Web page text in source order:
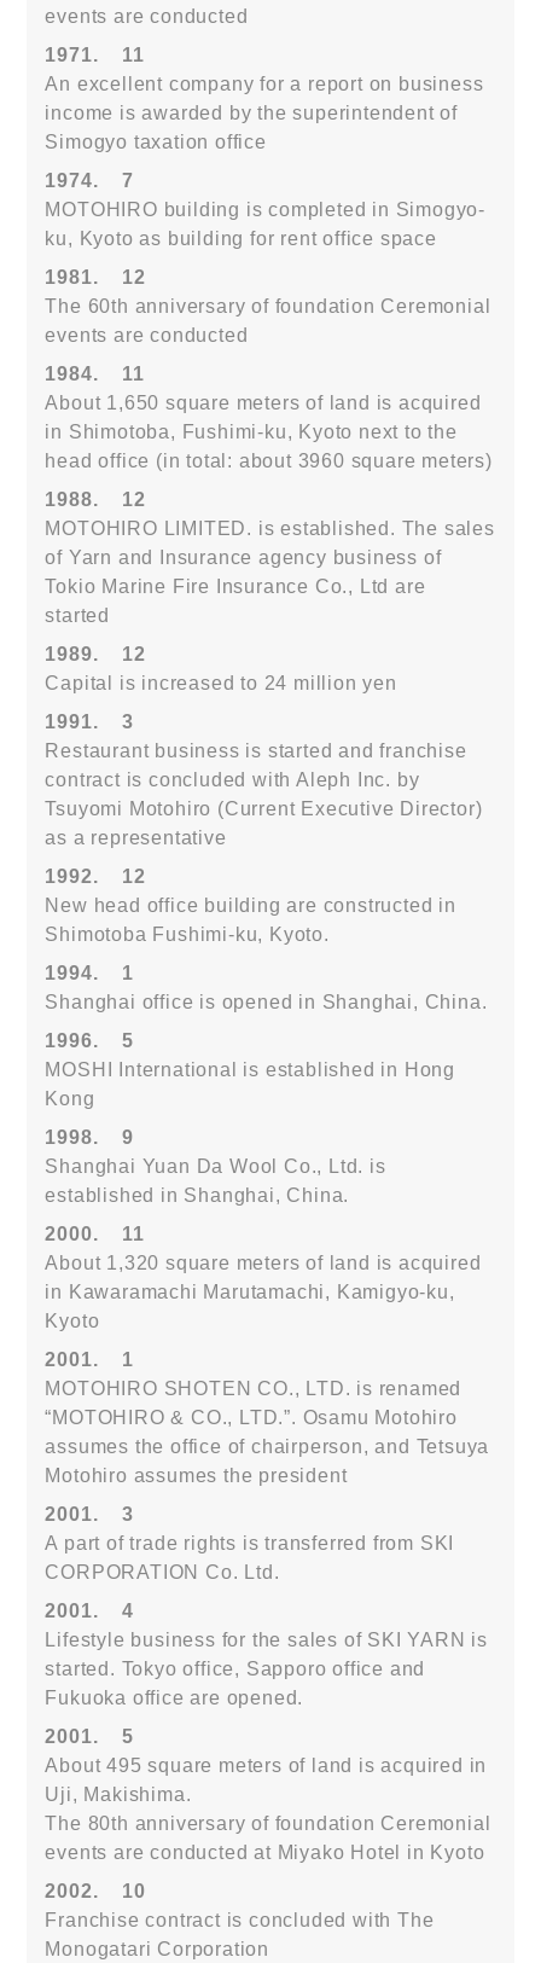
events are conducted
1971.
11
An excellent company for a report on business
income is awarded by the superintendent of
Simogyo taxation office
1974.
7
MOTOHIRO building is completed in Simogyo-
ku, Kyoto as building for rent office space
1981.
12
The 60th anniversary of foundation Ceremonial
events are conducted
1984.
11
About 1,650 square meters of land is acquired
in Shimotoba, Fushimi-ku, Kyoto next to the
head office (in total: about 3960 square meters)
1988.
12
MOTOHIRO LIMITED. is established. The sales
of Yarn and Insurance agency business of
Tokio Marine Fire Insurance Co., Ltd are
started
1989.
12
Capital is increased to 24 million yen
1991.
3
Restaurant business is started and franchise
contract is concluded with Aleph Inc. by
Tsuyomi Motohiro (Current Executive Director)
as a representative
1992.
12
New head office building are constructed in
Shimotoba Fushimi-ku, Kyoto.
1994.
1
Shanghai office is opened in Shanghai, China.
1996.
5
MOSHI International is established in Hong
Kong
1998.
9
Shanghai Yuan Da Wool Co., Ltd. is
established in Shanghai, China.
2000.
11
About 1,320 square meters of land is acquired
in Kawaramachi Marutamachi, Kamigyo-ku,
Kyoto
2001.
1
MOTOHIRO SHOTEN CO., LTD. is renamed
“MOTOHIRO & CO., LTD.”. Osamu Motohiro
assumes the office of chairperson, and Tetsuya
Motohiro assumes the president
2001.
3
A part of trade rights is transferred from SKI
CORPORATION Co. Ltd.
2001.
4
Lifestyle business for the sales of SKI YARN is
started. Tokyo office, Sapporo office and
Fukuoka office are opened.
2001.
5
About 495 square meters of land is acquired in
Uji, Makishima.
The 80th anniversary of foundation Ceremonial
events are conducted at Miyako Hotel in Kyoto
2002.
10
Franchise contract is concluded with The
Monogatari Corporation